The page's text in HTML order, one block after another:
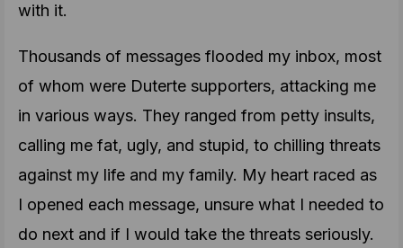
with it.
Thousands of messages flooded my inbox, most
of whom were Duterte supporters, attacking me
in various ways. They ranged from petty insults,
calling me fat, ugly, and stupid, to chilling threats
against my life and my family. My heart raced as
I opened each message, unsure what I needed to
do next and if I would take the threats seriously.